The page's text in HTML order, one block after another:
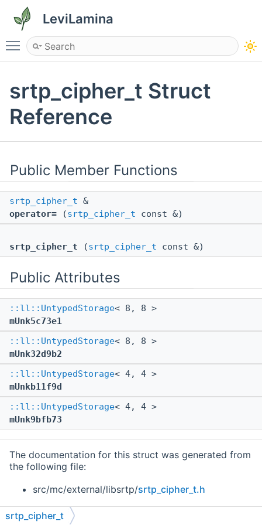
LeviLamina
Toggle main menu visibility
srtp_cipher_t Struct
Reference
Public Member Functions
srtp_cipher_t &
operator= (srtp_cipher_t const &)
srtp_cipher_t (srtp_cipher_t const &)
Public Attributes
::ll::UntypedStorage< 8, 8 >
mUnk5c73e1
::ll::UntypedStorage< 8, 8 >
mUnk32d9b2
::ll::UntypedStorage< 4, 4 >
mUnkb11f9d
::ll::UntypedStorage< 4, 4 >
mUnk9bfb73
The documentation for this struct was generated from
the following file:
src/mc/external/libsrtp/srtp_cipher_t.h
srtp_cipher_t